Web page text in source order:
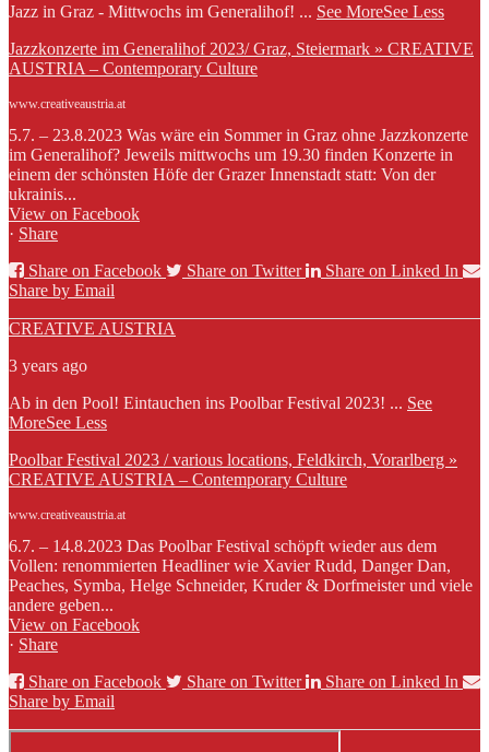
Jazz in Graz - Mittwochs im Generalihof! ... See MoreSee Less
Jazzkonzerte im Generalihof 2023/ Graz, Steiermark » CREATIVE
AUSTRIA – Contemporary Culture
www.creativeaustria.at
5.7. – 23.8.2023 Was wäre ein Sommer in Graz ohne Jazzkonzerte
im Generalihof? Jeweils mittwochs um 19.30 finden Konzerte in
einem der schönsten Höfe der Grazer Innenstadt statt: Von der
ukrainis...
View on Facebook
· Share
Share on Facebook
Share on Twitter
Share on Linked In
Share by Email
CREATIVE AUSTRIA
3 years ago
Ab in den Pool! Eintauchen ins Poolbar Festival 2023! ... See
MoreSee Less
Poolbar Festival 2023 / various locations, Feldkirch, Vorarlberg »
CREATIVE AUSTRIA – Contemporary Culture
www.creativeaustria.at
6.7. – 14.8.2023 Das Poolbar Festival schöpft wieder aus dem
Vollen: renommierten Headliner wie Xavier Rudd, Danger Dan,
Peaches, Symba, Helge Schneider, Kruder & Dorfmeister und viele
andere geben...
View on Facebook
· Share
Share on Facebook
Share on Twitter
Share on Linked In
Share by Email